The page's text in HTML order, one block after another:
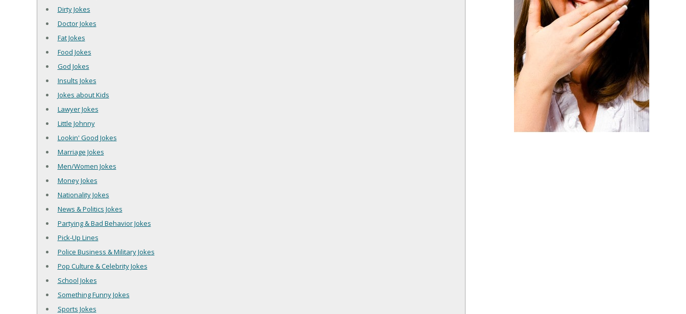
Dirty Jokes
Doctor Jokes
Fat Jokes
Food Jokes
God Jokes
Insults Jokes
Jokes about Kids
Lawyer Jokes
Little Johnny
Lookin' Good Jokes
Marriage Jokes
Men/Women Jokes
Money Jokes
Nationality Jokes
News & Politics Jokes
Partying & Bad Behavior Jokes
Pick-Up Lines
Police Business & Military Jokes
Pop Culture & Celebrity Jokes
School Jokes
Something Funny Jokes
Sports Jokes